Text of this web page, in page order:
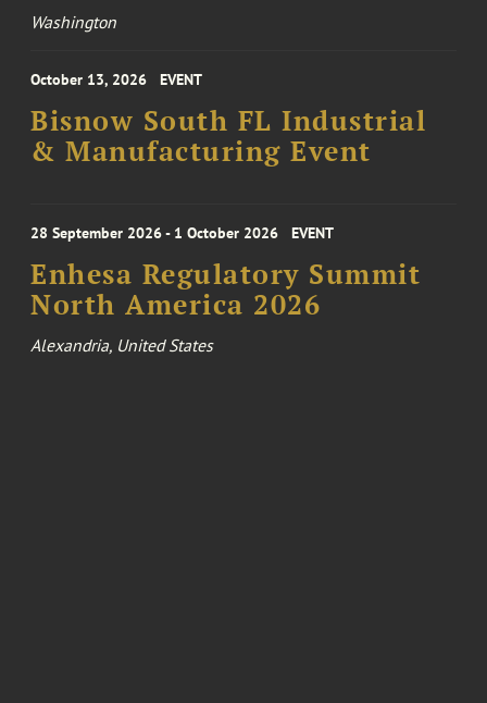
Washington
October 13, 2026 EVENT
Bisnow South FL Industrial
& Manufacturing Event
28 September 2026 - 1 October 2026 EVENT
Enhesa Regulatory Summit
North America 2026
Alexandria, United States